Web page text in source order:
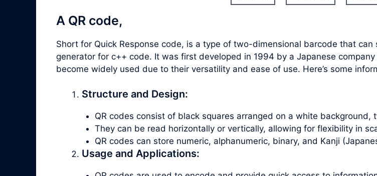
A QR code,
Short for Quick Response code, is a type of two-dimensional barcode that
generator for c++ code. It was first developed in 1994 by a Japanese
become widely used due to their versatility and ease of use. Here’s some
Structure and Design:
QR codes consist of black squares arranged on a white background,
They can be read horizontally or vertically, allowing for flexibility in
QR codes can store numeric, alphanumeric, binary, and Kanji
Usage and Applications: